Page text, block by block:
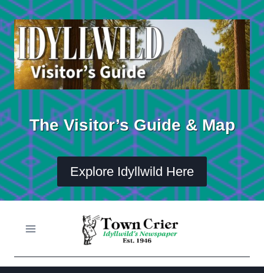
Skip
to
content
The Visitor’s Guide & Map
Explore Idyllwild Here